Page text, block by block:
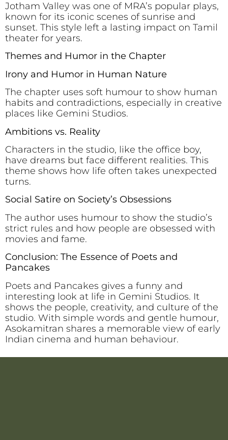
Jotham Valley was one of MRA’s popular plays,
known for its iconic scenes of sunrise and
sunset. This style left a lasting impact on Tamil
theater for years.
Themes and Humor in the Chapter
Irony and Humor in Human Nature
The chapter uses soft humour to show human
habits and contradictions, especially in creative
places like Gemini Studios.
Ambitions vs. Reality
Characters in the studio, like the office boy,
have dreams but face different realities. This
theme shows how life often takes unexpected
turns.
Social Satire on Society’s Obsessions
The author uses humour to show the studio’s
strict rules and how people are obsessed with
movies and fame.
Conclusion: The Essence of Poets and
Pancakes
Poets and Pancakes gives a funny and
interesting look at life in Gemini Studios. It
shows the people, creativity, and culture of the
studio. With simple words and gentle humour,
Asokamitran shares a memorable view of early
Indian cinema and human behaviour.